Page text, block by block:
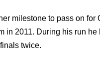
milestone to pass on
in 2011. During his run
twice.